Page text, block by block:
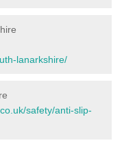
lanarkshire/
safety/anti-slip-